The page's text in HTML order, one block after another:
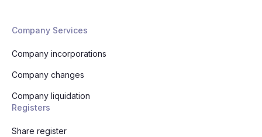
Company Services
Company incorporations
Company changes
Company liquidation
Registers
Share register